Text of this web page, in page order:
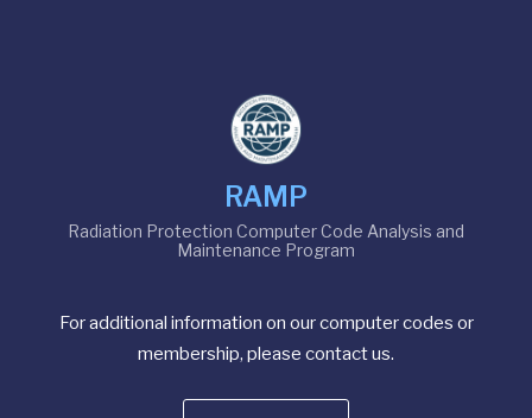
RAMP
Radiation Protection Computer Code Analysis and
Maintenance Program
For additional information on our computer codes or
membership, please contact us.